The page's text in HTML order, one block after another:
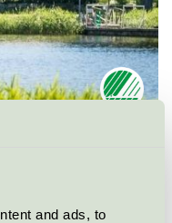
and ads, to
with accommodation